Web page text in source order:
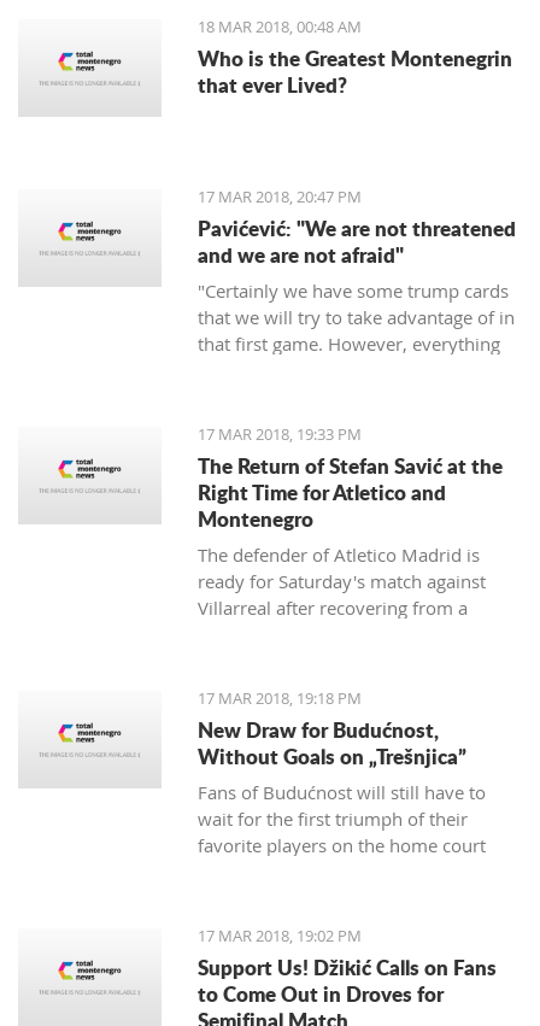
18 MAR 2018, 00:48 AM
Who is the Greatest Montenegrin
that ever Lived?
17 MAR 2018, 20:47 PM
Pavićević: "We are not threatened
and we are not afraid"
"Certainly we have some trump cards
that we will try to take advantage of in
that first game. However, everything
17 MAR 2018, 19:33 PM
The Return of Stefan Savić at the
Right Time for Atletico and
Montenegro
The defender of Atletico Madrid is
ready for Saturday's match against
Villarreal after recovering from a
February 4 .
17 MAR 2018, 19:18 PM
New Draw for Budućnost,
Without Goals on „Trešnjica”
Fans of Budućnost will still have to
wait for the first triumph of their
favorite players on the home court
17 MAR 2018, 19:02 PM
Support Us! Džikić Calls on Fans
to Come Out in Droves for